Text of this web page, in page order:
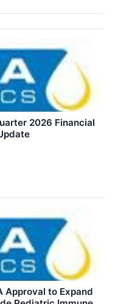
2026 Financial
Approval to Expand